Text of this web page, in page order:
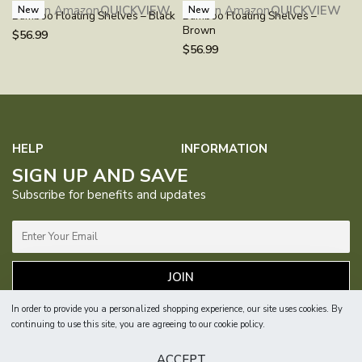
New
Buy on AmazonQUICKVIEW
Bamboo Floating Shelves – Black
$56.99
New
Buy on AmazonQUICKVIEW
Bamboo Floating Shelves –
Brown
$56.99
HELP
FAQs
Contact Us
Privacy Policy
Terms &
INFORMATION
About Us
Catalog
Where to
Sitemap
SIGN UP AND SAVE
Subscribe for benefits and updates
JOIN
© 2026, Bameos. All Rights Reserved.
In order to provide you a personalized shopping experience, our site uses cookies. By
continuing to use this site, you are agreeing to our cookie policy.